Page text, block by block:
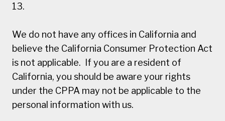
13.
We do not have any offices in California and
believe the California Consumer Protection Act
is not applicable. If you are a resident of
California, you should be aware your rights
under the CPPA may not be applicable to the
personal information with us.